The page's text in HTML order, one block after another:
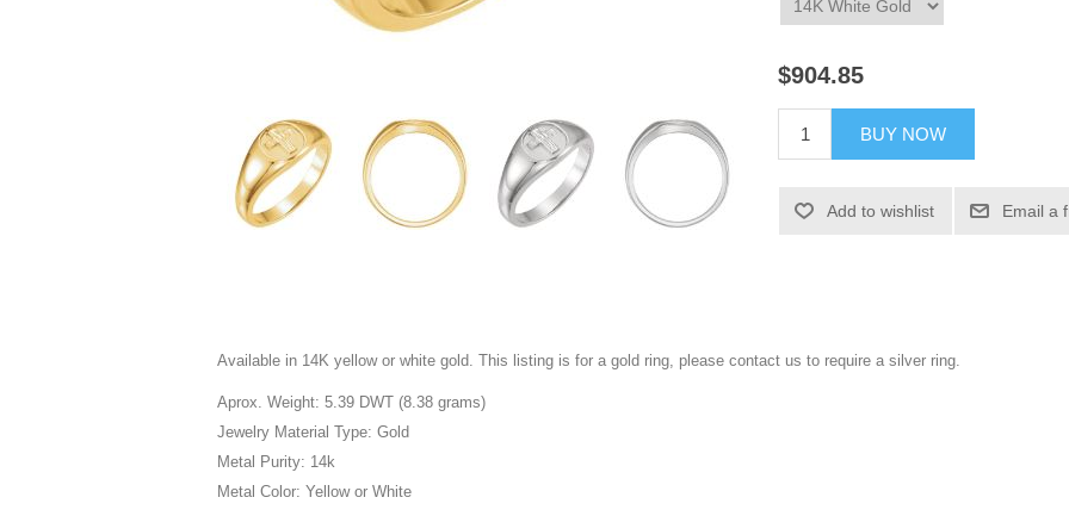
$904.85
BUY NOW
Add to wishlist Email a
Available in 14K yellow or white gold. This listing is for a gold ring, please contact us to require a silver ring.
Aprox. Weight: 5.39 DWT (8.38 grams)
Jewelry Material Type: Gold
Metal Purity: 14k
Metal Color: Yellow or White